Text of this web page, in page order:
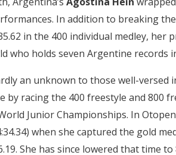
In addition to breaking
in the 400 individual medley,
who holds seven Argentine records
an unknown to those well-versed
by racing the 400 freestyle and 800
Junior Championships. In
when she captured the gold
She has since lowered that time